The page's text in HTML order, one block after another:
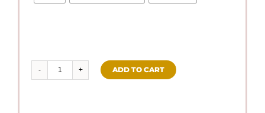
She
ADD TO CART